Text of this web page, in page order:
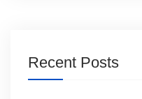
Recent Posts